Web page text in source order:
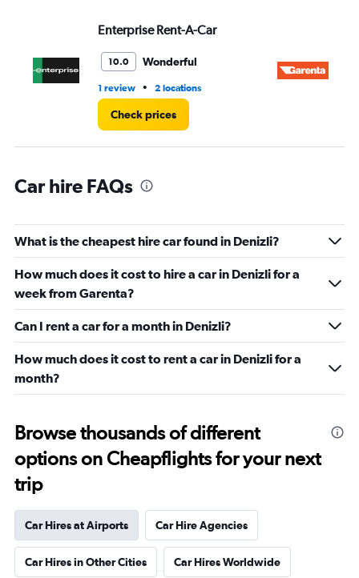
45.
Enterprise Rent-A-Car
10.0 Wonderful
1 review • 2 locations
Check prices
Car hire FAQs
What is the cheapest hire car found in Denizli?
How much does it cost to hire a car in Denizli for a
week from Garenta?
Can I rent a car for a month in Denizli?
How much does it cost to rent a car in Denizli for a
month?
Browse thousands of different
options on Cheapflights for your next
trip
Car Hires at Airports Car Hire Agencies
Car Hires in Other Cities Car Hires Worldwide